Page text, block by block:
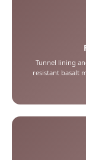
Tunnel lining
resistant basalt